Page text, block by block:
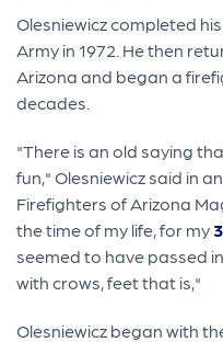
Olesniewicz completed
Army in 1972. He then
Arizona and began a
decades.
"There is an old saying
fun," Olesniewicz said in
Firefighters of Arizona
the time of my life, for my
seemed to have passed
with crows, feet that is,"
Olesniewicz began with